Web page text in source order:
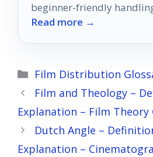
beginner-friendly
conscious film
Read more →
Categories
Film Distribution
Film and Theology –
Explanation – Film Theory
Dutch Angle –
Explanation –